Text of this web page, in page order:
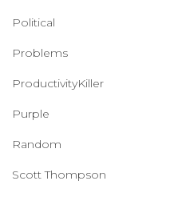
Political
Problems
ProductivityKiller
Purple
Random
Scott Thompson